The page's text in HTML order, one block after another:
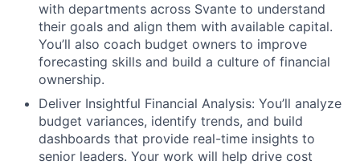
with departments across Svante to understand
their goals and align them with available capital.
You’ll also coach budget owners to improve
forecasting skills and build a culture of financial
ownership.
Deliver Insightful Financial Analysis: You’ll analyze
budget variances, identify trends, and build
dashboards that provide real-time insights to
senior leaders. Your work will help drive cost